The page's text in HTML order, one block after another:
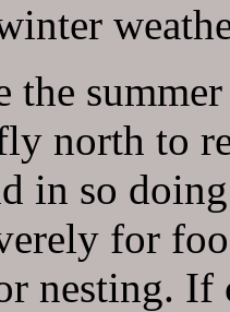
the
north to
in so
for
nesting. If